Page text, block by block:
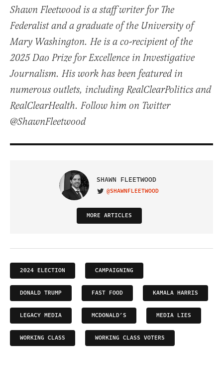
Shawn Fleetwood is a staff writer for The
Federalist and a graduate of the University of
Mary Washington. He is a co-recipient of the
2025 Dao Prize for Excellence in Investigative
Journalism. His work has been featured in
numerous outlets, including RealClearPolitics and
RealClearHealth. Follow him on Twitter
@ShawnFleetwood
SHAWN FLEETWOOD
VISIT ON TWITTER
@SHAWNFLEETWOOD
MORE ARTICLES
2024 ELECTION CAMPAIGNING
DONALD TRUMP FAST FOOD KAMALA HARRIS
LEGACY MEDIA MCDONALD’S MEDIA LIES
WORKING CLASS WORKING CLASS VOTERS